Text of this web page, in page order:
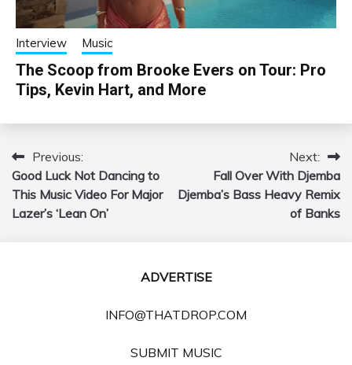
Interview Music
The Scoop from Brooke Evers on Tour: Pro
Tips, Kevin Hart, and More
Post
navigation
Previous:
Good Luck Not Dancing to
This Music Video For Major
Lazer’s ‘Lean On’
Next:
Fall Over With Djemba
Djemba’s Bass Heavy Remix
of Banks
ADVERTISE
INFO@THATDROP.COM
SUBMIT MUSIC